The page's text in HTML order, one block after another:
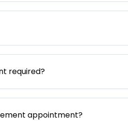
required?
appointment?